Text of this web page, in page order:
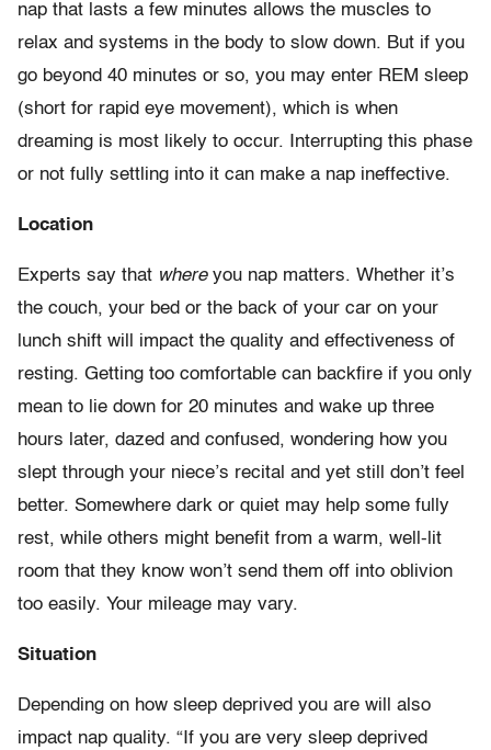
nap that lasts a few minutes allows the muscles to
relax and systems in the body to slow down. But if you
go beyond 40 minutes or so, you may enter REM sleep
(short for rapid eye movement), which is when
dreaming is most likely to occur. Interrupting this phase
or not fully settling into it can make a nap ineffective.
Location
Experts say that whereyou nap matters. Whether it’s
the couch, your bed or the back of your car on your
lunch shift will impact the quality and effectiveness of
resting. Getting too comfortable can backfire if you only
mean to lie down for 20 minutes and wake up three
hours later, dazed and confused, wondering how you
slept through your niece’s recital and yet still don’t feel
better. Somewhere dark or quiet may help some fully
rest, while others might benefit from a warm, well-lit
room that they know won’t send them off into oblivion
too easily. Your mileage may vary.
Situation
Depending on how sleep deprived you are will also
impact nap quality. “If you are very sleep deprived